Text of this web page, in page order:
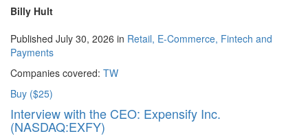
Billy Hult
Published July 30, 2026 in Retail, E-Commerce, Fintech and
Payments
Companies covered: TW
Buy ($25)
Interview with the CEO: Expensify Inc.
(NASDAQ:EXFY)